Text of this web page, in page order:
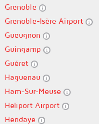
Grenoble
Grenoble-Isère Airport
Gueugnon
Guingamp
Guéret
Haguenau
Ham-Sur-Meuse
Heliport Airport
Hendaye